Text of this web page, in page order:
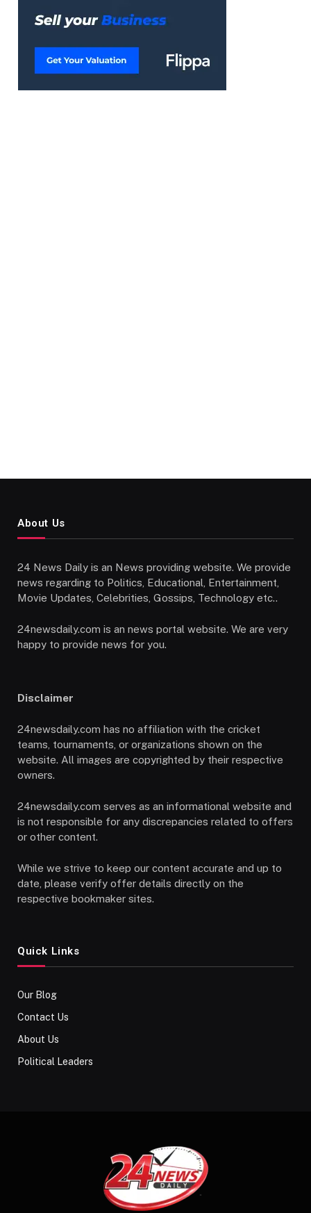
About Us
24 News Daily is an News providing website. We provide
news regarding to Politics, Educational, Entertainment,
Movie Updates, Celebrities, Gossips, Technology etc..
24newsdaily.com is an news portal website. We are very
happy to provide news for you.
Disclaimer
24newsdaily.com has no affiliation with the cricket
teams, tournaments, or organizations shown on the
website. All images are copyrighted by their respective
owners.
24newsdaily.com serves as an informational website and
is not responsible for any discrepancies related to offers
or other content.
While we strive to keep our content accurate and up to
date, please verify offer details directly on the
respective bookmaker sites.
Quick Links
Our Blog
Contact Us
About Us
Political Leaders